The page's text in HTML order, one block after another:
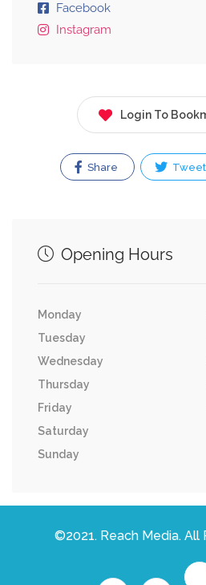
Facebook
Instagram
Login To
Share Tweet
Opening Hours
Monday
Tuesday
Wednesday
Thursday
Friday
Saturday
Sunday
©2021. Reach Media. All